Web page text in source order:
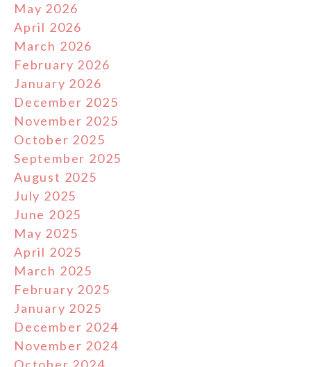
May 2026
April 2026
March 2026
February 2026
January 2026
December 2025
November 2025
October 2025
September 2025
August 2025
July 2025
June 2025
May 2025
April 2025
March 2025
February 2025
January 2025
December 2024
November 2024